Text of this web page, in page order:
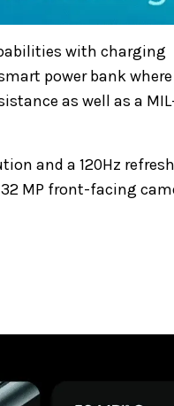
with charging
power bank
as well as a
and a 120Hz
MP front-facing